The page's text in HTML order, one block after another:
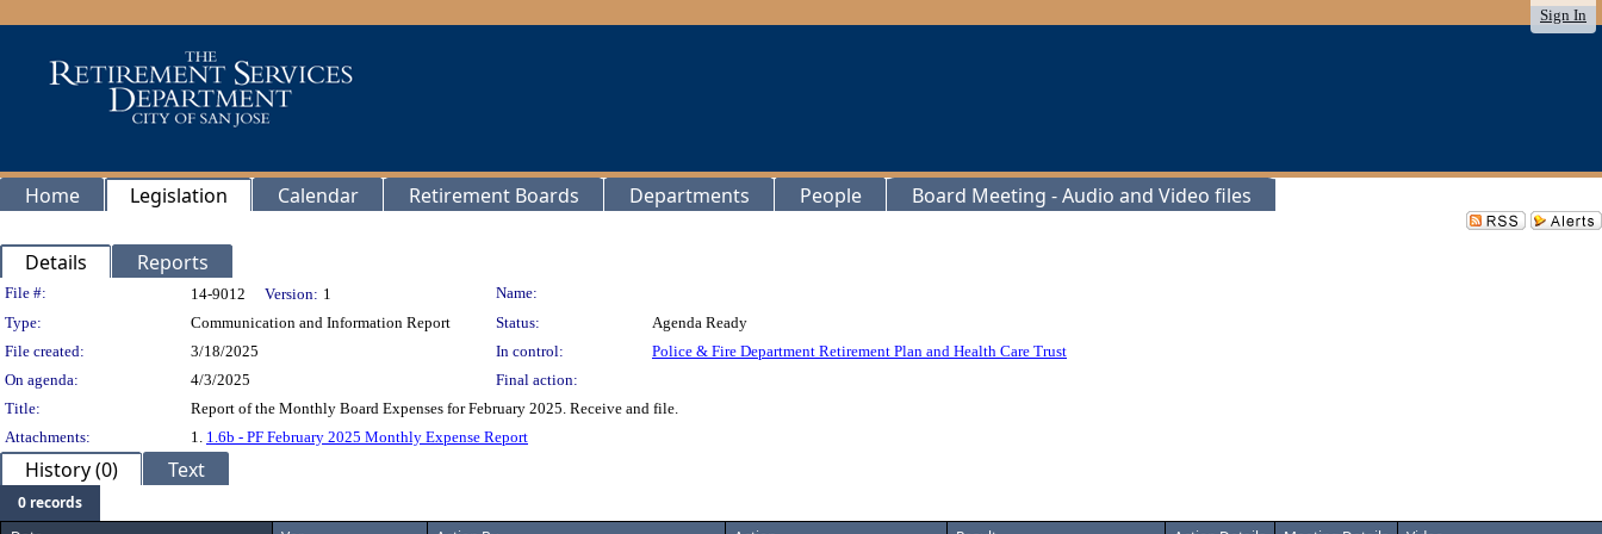
Sign In
Home Legislation Calendar Retirement Boards Departments People Board Meeting - Audio and Video files
Details Reports
Legislation Details
File #: 14-9012 Version: 1
Name:
Type:
Communication and Information Report Status:
Agenda Ready
File created:
3/18/2025 In control:
Police & Fire Department Retirement Plan and Health Care Trust
On agenda:
4/3/2025
Final action:
Title:
Report of the Monthly Board Expenses for February 2025. Receive and file.
Attachments:
1. 1.6b - PF February 2025 Monthly Expense Report
History (0) Text
0 records